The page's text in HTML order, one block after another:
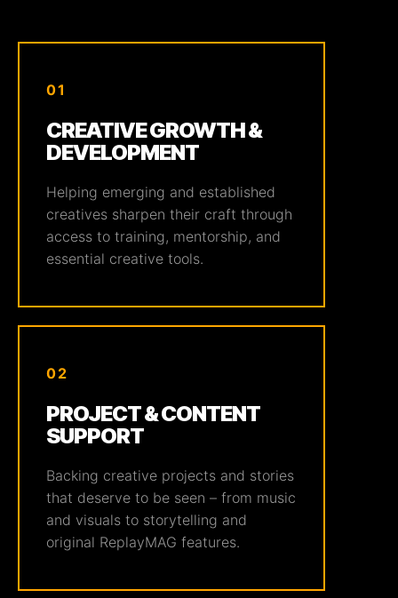
01
CREATIVE GROWTH &
DEVELOPMENT
Helping emerging and established
creatives sharpen their craft through
access to training, mentorship, and
essential creative tools.
02
PROJECT & CONTENT
SUPPORT
Backing creative projects and stories
that deserve to be seen – from music
and visuals to storytelling and
original ReplayMAG features.